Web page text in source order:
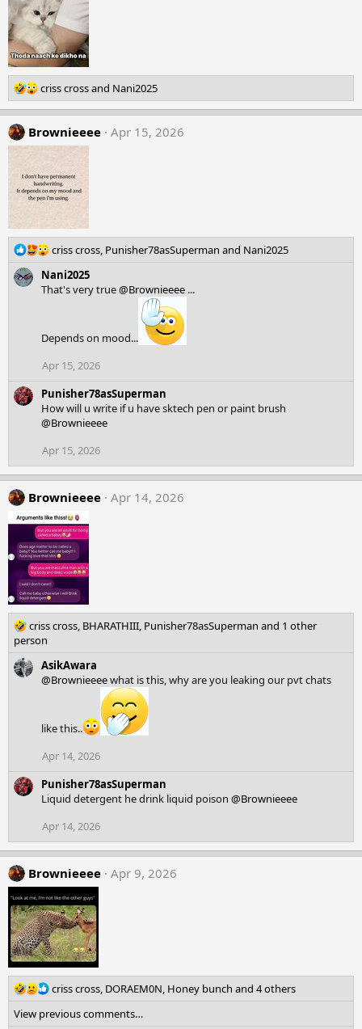
R
e
a
c
t
o
n
s
criss crossand Nani2025
Brownieeee Apr 15, 2026
R
a
c
o
s
criss cross, Punisher78asSuperman and Nani2025
Nani2025
That's very true@Brownieeee ...
Depends on mood...
Apr 15, 2026
Punisher78asSuperman
How will u write if u have sktech pen or paint brush
@Brownieeee
Apr 15, 2026
Brownieeee Apr 14, 2026
R
e
c
criss cross, BHARATHIII, Punisher78asSuperman and 1 other
person
AsikAwara
@Brownieeeewhat is this, why are you leaking our pvt chats
like this..
Apr 14, 2026
Punisher78asSuperman
Liquid detergent he drink liquid poison @Brownieeee
Apr 14, 2026
Brownieeee Apr 9, 2026
R
a
criss cross, DORAEM0N, Honey bunch and 4 others
View previous comments…